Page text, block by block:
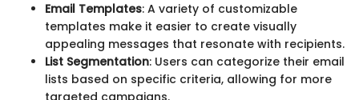
Email Templates: A variety of customizable
templates make it easier to create visually
appealing messages that resonate with recipients.
List Segmentation: Users can categorize their email
lists based on specific criteria, allowing for more